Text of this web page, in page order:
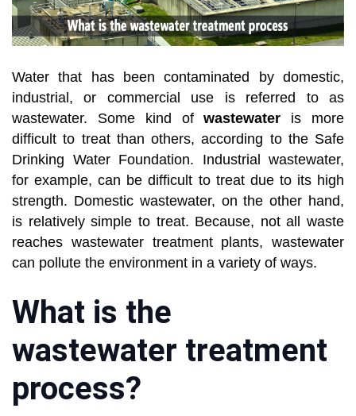
Water that has been contaminated by domestic,
industrial, or commercial use is referred to as
wastewater. Some kind ofwastewater is more
difficult to treat than others, according to the Safe
Drinking Water Foundation. Industrial wastewater,
for example, can be difficult to treat due to its high
strength. Domestic wastewater, on the other hand,
is relatively simple to treat. Because, not all waste
reaches wastewater treatment plants, wastewater
can pollute the environment in a variety of ways.
What is the
wastewater treatment
process?